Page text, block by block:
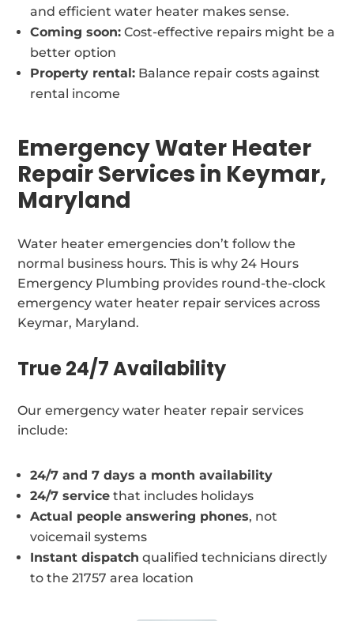
and efficient water heater makes sense.
Coming soon: Cost-effective repairs might be a
better option
Property rental: Balance repair costs against
rental income
Emergency Water Heater
Repair Services in Keymar,
Maryland
Water heater emergencies don’t follow the
normal business hours. This is why 24 Hours
Emergency Plumbing provides round-the-clock
emergency water heater repair services across
Keymar, Maryland.
True 24/7 Availability
Our emergency water heater repair services
include:
24/7 and 7 days a month availability
24/7 service that includes holidays
Actual people answering phones, not
voicemail systems
Instant dispatch qualified technicians directly
to the 21757 area location